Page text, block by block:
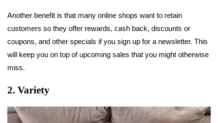
Another benefit is that many online shops want to retain
customers so they offer rewards, cash back, discounts or
coupons, and other specials if you sign up for a newsletter. This
will keep you on top of upcoming sales that you might otherwise
miss.
2. Variety